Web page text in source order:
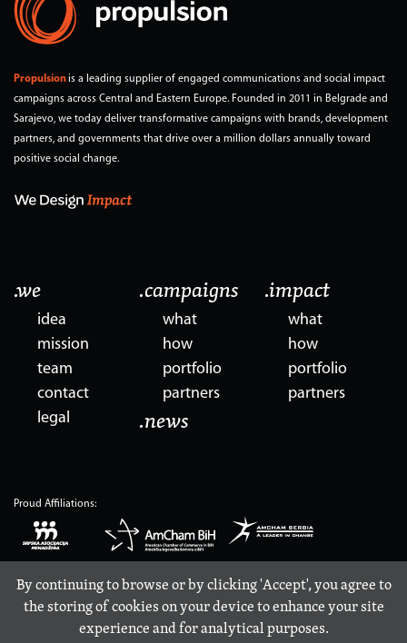
Propulsionis a leading supplier of engaged communications and social impact
campaigns across Central and Eastern Europe. Founded in 2011 in Belgrade and
Sarajevo, we today deliver transformative campaigns with brands, development
partners, and governments that drive over a million dollars annually toward
positive social change.
.we
idea
mission
team
contact
legal
.campaigns
what
how
portfolio
partners
.impact
what
how
portfolio
partners
.news
© 2017-2026, Propulsion d.o.o., Kneza Mihaila 3, 11102 Belgrade, Serbia, PIB 110418418, MBR
Proud Affiliations:
By continuing to browse or by clicking 'Accept', you agree to
the storing of cookies on your device to enhance your site
experience and for analytical purposes.